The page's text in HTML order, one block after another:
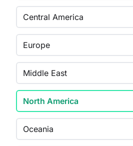
Central America
Europe
Middle East
North America
Oceania